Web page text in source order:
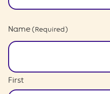
Name (Required)
First